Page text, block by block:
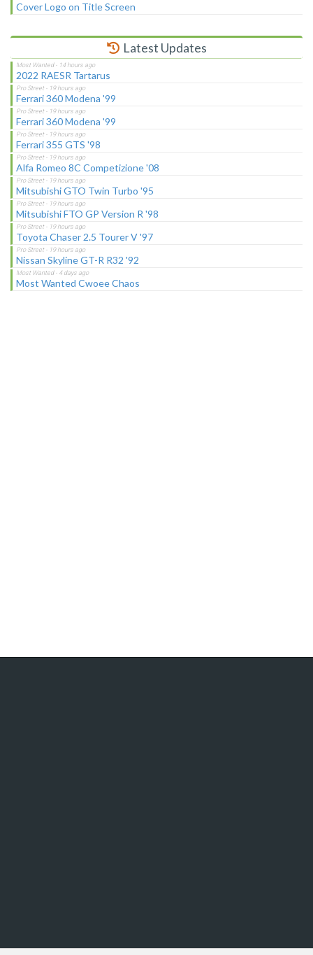
Cover Logo on Title Screen
Latest Updates
2022 RAESR Tartarus
Ferrari 360 Modena '99
Ferrari 360 Modena '99
Ferrari 355 GTS '98
Alfa Romeo 8C Competizione '08
Mitsubishi GTO Twin Turbo '95
Mitsubishi FTO GP Version R '98
Toyota Chaser 2.5 Tourer V '97
Nissan Skyline GT-R R32 '92
Most Wanted Cwoee Chaos